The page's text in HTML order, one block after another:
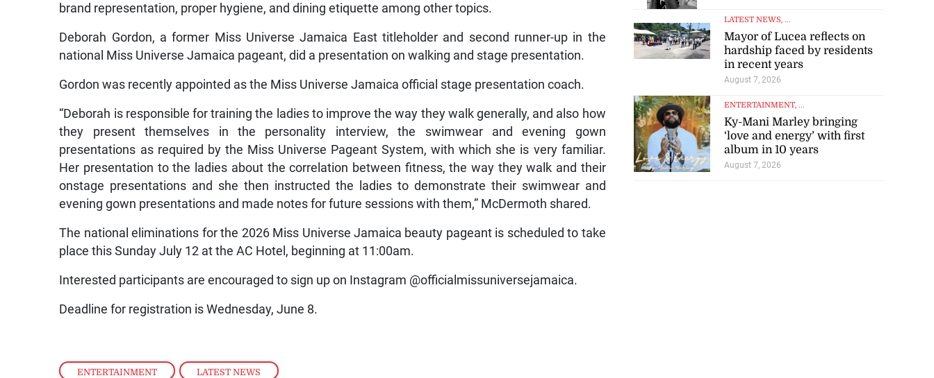
ENTERTAINMENT , LATEST NEWS
brand representation, proper hygiene, and dining etiquette among other topics.
Deborah Gordon, a former Miss Universe Jamaica East titleholder and second runner-up in the
national Miss Universe Jamaica pageant, did a presentation on walking and stage presentation.
Gordon was recently appointed as the Miss Universe Jamaica official stage presentation coach.
“Deborah is responsible for training the ladies to improve the way they walk generally, and also how
they present themselves in the personality interview, the swimwear and evening gown
presentations as required by the Miss Universe Pageant System, with which she is very familiar.
Her presentation to the ladies about the correlation between fitness, the way they walk and their
onstage presentations and she then instructed the ladies to demonstrate their swimwear and
evening gown presentations and made notes for future sessions with them,” McDermoth shared.
The national eliminations for the 2026 Miss Universe Jamaica beauty pageant is scheduled to take
place this Sunday July 12 at the AC Hotel, beginning at 11:00am.
Interested participants are encouraged to sign up on Instagram @officialmissuniversejamaica.
Deadline for registration is Wednesday, June 8.
LATEST NEWS, ...
Mayor of Lucea reflects on
hardship faced by residents
in recent years
August 7, 2026
ENTERTAINMENT, ...
Ky-Mani Marley bringing
‘love and energy’ with first
album in 10 years
August 7, 2026